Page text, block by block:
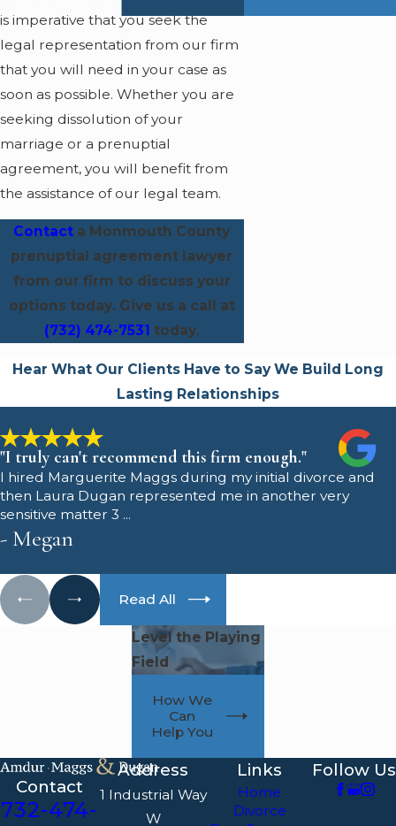
is imperative that you seek the
legal representation from our firm
that you will need in your case as
soon as possible. Whether you are
seeking dissolution of your
marriage or a prenuptial
agreement, you will benefit from
the assistance of our legal team.
Contact a Monmouth County
prenuptial agreement lawyer
from our firm to discuss your
options today. Give us a call at
(732) 474-7531 today.
Hear What Our Clients Have to SayWe Build Long
Lasting Relationships
"I truly can't recommend this firm enough."
I hired Marguerite Maggs during my initial divorce and
then Laura Dugan represented me in another very
sensitive matter 3 ...
- Megan
Read All
Level the Playing
Field
How We
Can
Help You
Contact
732-474-
Address
1 Industrial Way
W
Links
Home
Divorce
Follow Us